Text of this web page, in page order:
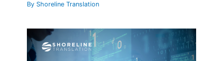
By Shoreline Translation